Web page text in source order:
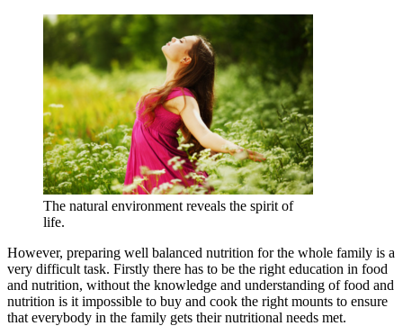
The natural environment reveals the spirit of
life.
However, preparing well balanced nutrition for the whole family is a
very difficult task. Firstly there has to be the right education in food
and nutrition, without the knowledge and understanding of food and
nutrition is it impossible to buy and cook the right mounts to ensure
that everybody in the family gets their nutritional needs met.